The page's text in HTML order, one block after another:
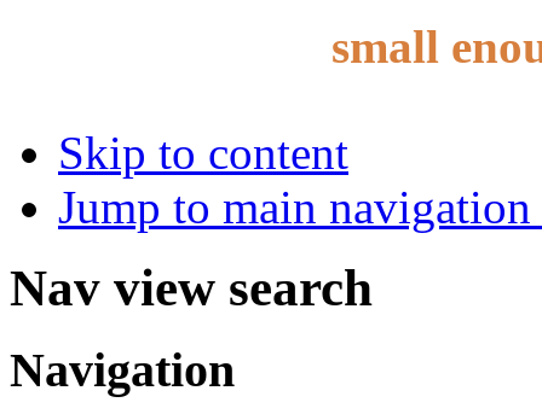
small
Skip to content
Jump to main
Nav view search
Navigation